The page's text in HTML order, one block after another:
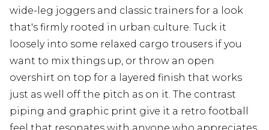
wide-leg joggers and classic trainers for a look
that's firmly rooted in urban culture. Tuck it
loosely into some relaxed cargo trousers if you
want to mix things up, or throw an open
overshirt on top for a layered finish that works
just as well off the pitch as on it. The contrast
piping and graphic print give it a retro football